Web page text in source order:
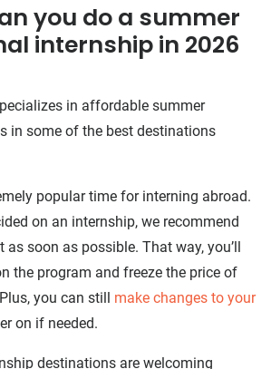
you do a summer
internship in 2026
in affordable summer
in some of the best destinations
popular time for interning abroad.
on an internship, we recommend
as soon as possible. That way, you’ll
the program and freeze the price of
you can still make changes to your
on if needed.
destinations are welcoming